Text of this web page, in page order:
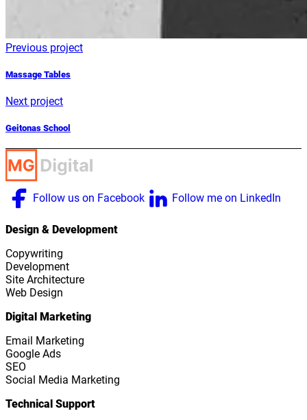
Previous project
Massage Tables
Next project
Geitonas School
Follow us on Facebook Follow me on LinkedIn
Design & Development
Copywriting
Development
Site Architecture
Web Design
Digital Marketing
Email Marketing
Google Ads
SEO
Social Media Marketing
Technical Support